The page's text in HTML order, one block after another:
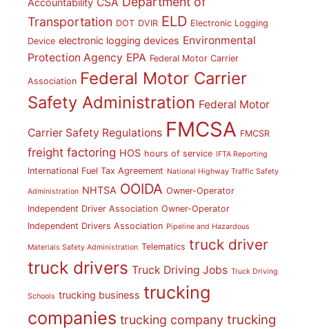
Accountability
Transportation DOT DVIR ELD Electronic Logging
Device electronic logging devices Environmental
Protection Agency EPA Federal Motor Carrier
Association Federal Motor Carrier
Safety Administration Federal Motor
Carrier Safety Regulations FMCSA FMCSR
freight factoring HOS hours of service IFTA Reporting
International Fuel Tax Agreement National Highway Traffic Safety
Administration NHTSA OOIDA Owner-Operator
Independent Driver Association Owner-Operator
Independent Drivers Association Pipeline and Hazardous
Materials Safety Administration Telematics truck driver
truck drivers Truck Driving Jobs Truck Driving
Schools trucking business trucking
companies trucking company trucking